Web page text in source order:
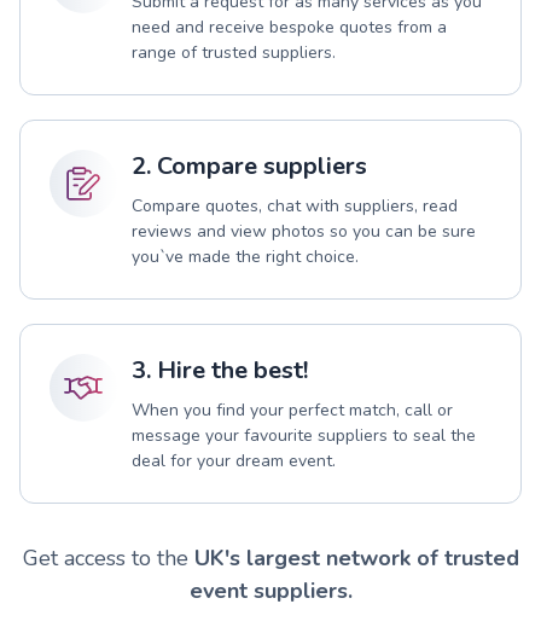
need and receive bespoke quotes from a
range of trusted suppliers.
2. Compare suppliers
Compare quotes, chat with suppliers, read
reviews and view photos so you can be sure
you`ve made the right choice.
3. Hire the best!
When you find your perfect match, call or
message your favourite suppliers to seal the
deal for your dream event.
Get access to the UK's largest network of trusted
event suppliers.